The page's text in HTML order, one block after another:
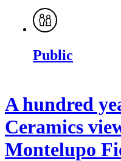
Public
A hundred
Ceramics
Montelupo